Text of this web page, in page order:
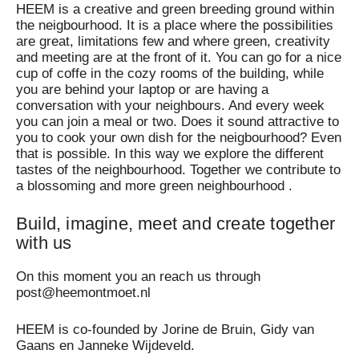
HEEM is a creative and green breeding ground within
the neigbourhood. It is a place where the possibilities
are great, limitations few and where green, creativity
and meeting are at the front of it. You can go for a nice
cup of coffe in the cozy rooms of the building, while
you are behind your laptop or are having a
conversation with your neighbours. And every week
you can join a meal or two. Does it sound attractive to
you to cook your own dish for the neigbourhood? Even
that is possible. In this way we explore the different
tastes of the neighbourhood. Together we contribute to
a blossoming and more green neighbourhood .
Build, imagine, meet and create together
with us
On this moment you an reach us through
post@heemontmoet.nl
HEEM is co-founded by Jorine de Bruin, Gidy van
Gaans en Janneke Wijdeveld.